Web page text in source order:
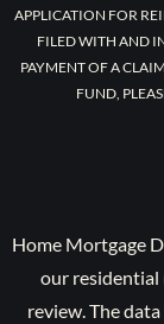
APPLICATION FOR
FILED WITH AND
PAYMENT OF A
FUND,
Home Mortgage
our residential
review. The